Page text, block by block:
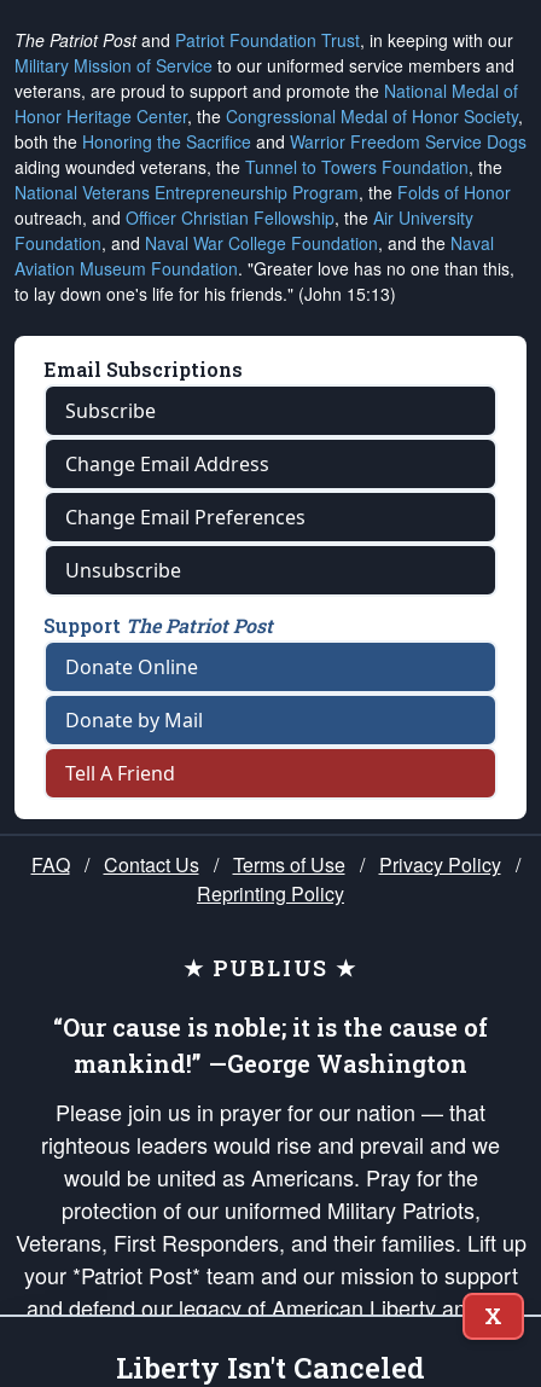
The Patriot Postand Patriot Foundation Trust, in keeping with our
Military Mission of Service to our uniformed service members and
veterans, are proud to support and promote the National Medal of
Honor Heritage Center, the Congressional Medal of Honor Society,
both the Honoring the Sacrifice and Warrior Freedom Service Dogs
aiding wounded veterans, the Tunnel to Towers Foundation, the
National Veterans Entrepreneurship Program, the Folds of Honor
outreach, and Officer Christian Fellowship, the Air University
Foundation, and Naval War College Foundation, and the Naval
Aviation Museum Foundation. "Greater love has no one than this,
to lay down one's life for his friends." (John 15:13)
Email Subscriptions
Subscribe
Change Email Address
Change Email Preferences
Unsubscribe
Support The Patriot Post
Donate Online
Donate by Mail
Tell A Friend
FAQ / Contact Us / Terms of Use / Privacy Policy /
Reprinting Policy
★ PUBLIUS ★
“Our cause is noble; it is the cause of
mankind!” —George Washington
Please join us in prayer for our nation — that
righteous leaders would rise and prevail and we
would be united as Americans. Pray for the
protection of our uniformed Military Patriots,
Veterans, First Responders, and their families. Lift up
your *Patriot Post* team and our mission to support
and defend our legacy of American Liberty and our
Republic's Founding Principles, in order that the fires
of freedom would be ignited in the hearts and minds
X
Liberty Isn't Canceled